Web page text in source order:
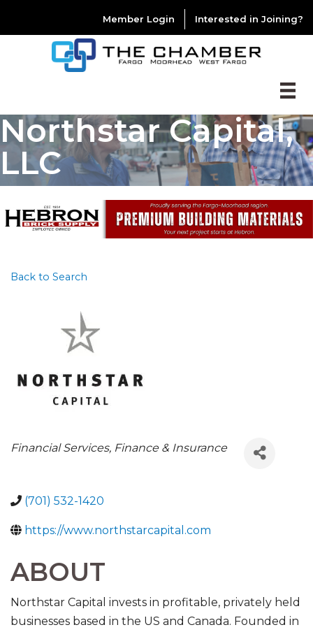
Member Login Interested in Joining?
Northstar Capital,
LLC
Back to Search
CATEGORIES
Financial Services Finance & Insurance
(701) 532-1420
https://www.northstarcapital.com
ABOUT
Northstar Capital invests in profitable, privately held
businesses based in the US and Canada. Founded in